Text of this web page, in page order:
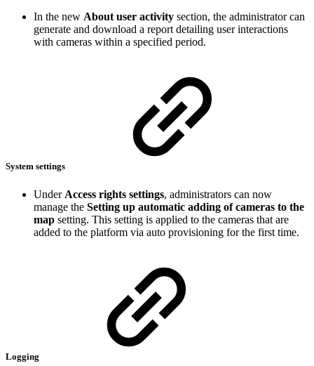
In the new About user activity section, the administrator can
generate and download a report detailing user interactions
with cameras within a specified period.
System settings
Under Access rights settings, administrators can now
manage the Setting up automatic adding of cameras to the
map setting. This setting is applied to the cameras that are
added to the platform via auto provisioning for the first time.
Logging